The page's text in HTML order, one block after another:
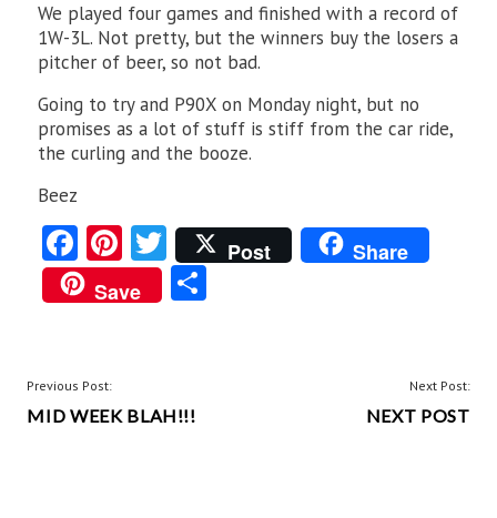
We played four games and finished with a record of
1W-3L. Not pretty, but the winners buy the losers a
pitcher of beer, so not bad.
Going to try and P90X on Monday night, but no
promises as a lot of stuff is stiff from the car ride,
the curling and the booze.
Beez
Fa
ce
b
o
k
Pi
nt
er
T
w
itt
Post
Share
Save
POST
NAVIGATION
Previous Post:
MID WEEK BLAH!!!
Next Post:
NEXT POST